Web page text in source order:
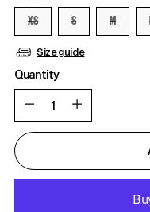
XS S M
Size guide
Quantity